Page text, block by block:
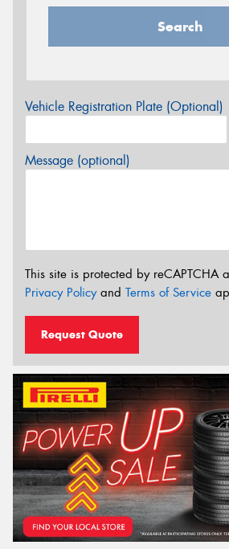
Search
Vehicle Registration Plate (Optional)
Message (optional)
This site is protected by reCAPTCHA
Privacy Policyand Terms of Service
Request Quote